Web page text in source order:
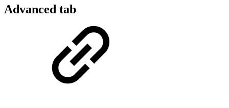
Advanced tab